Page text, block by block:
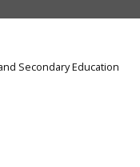
Secondary Education